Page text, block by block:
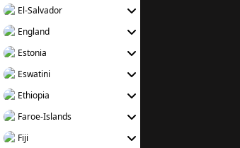
El-Salvador
England
Estonia
Eswatini
Ethiopia
Faroe-Islands
Fiji